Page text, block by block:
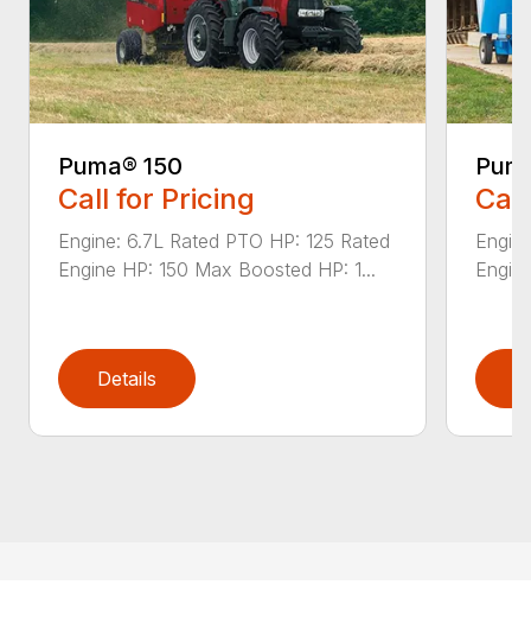
Puma® 150
Call for Pricing
Engine: 6.7L Rated PTO HP: 125 Rated
Engine HP: 150 Max Boosted HP: 1...
Details